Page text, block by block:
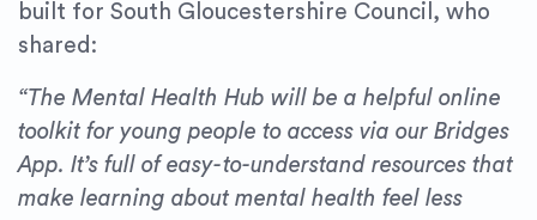
built for South Gloucestershire Council, who
shared:
“The Mental Health Hub will be a helpful online
toolkit for young people to access via our Bridges
App. It’s full of easy-to-understand resources that
make learning about mental health feel less